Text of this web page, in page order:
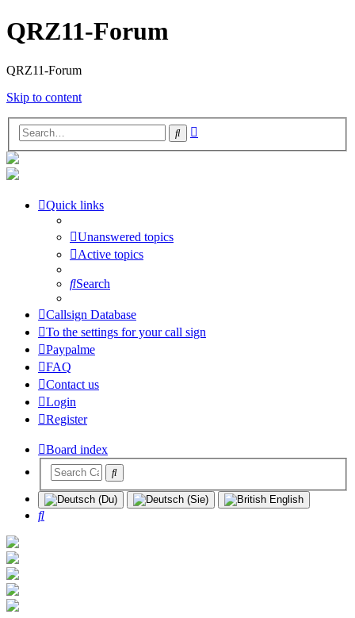
QRZ11-Forum
QRZ11-Forum
Skip to content
Search
Quick links
Unanswered topics
Active topics
Search
Callsign Database
To the settings for your call sign
Paypalme
FAQ
Contact us
Login
Register
Board index
Search